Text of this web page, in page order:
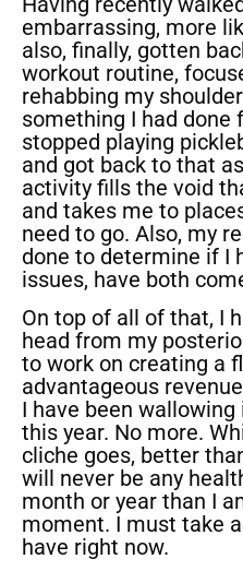
embarrassing, more
also, finally, gotten
workout routine,
rehabbing my
something I had done
stopped playing
and got back to that
activity fills the void
and takes me to
need to go. Also, my
done to determine if I
issues, have both
On top of all of that, I
head from my
to work on creating a
advantageous
I have been
this year. No more.
cliche goes, better
will never be any
month or year than I
moment. I must take
have right now.